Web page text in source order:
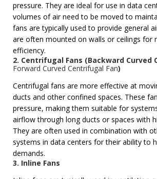
pressure. They are ideal for use in data
volumes of air need to be moved to
fans are typically used to provide general
are often mounted on walls or ceilings for
efficiency.
2. Centrifugal Fans (Backward Curved
Forward Curved Centrifugal Fan)
Centrifugal fans are more effective at
ducts and other confined spaces. These
pressure, making them suitable for
airflow through long ducts or spaces with
They are often used in combination with
systems in data centers for their ability to
demands.
3. Inline Fans